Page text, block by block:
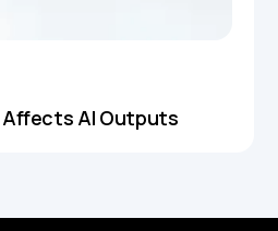
Affects AI Outputs